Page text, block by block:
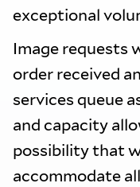
exceptional
Image requests
order received
services queue
and capacity
possibility that
accommodate